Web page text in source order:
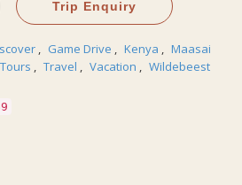
Trip Enquiry
, Game Drive , Kenya , Maasai
Tours , Travel , Vacation , Wildebeest